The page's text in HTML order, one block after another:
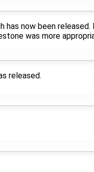
has now been
was more
released.